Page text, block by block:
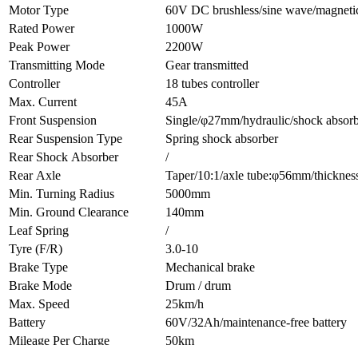
Motor Type
60V DC brushless/sine wave/
Rated Power
1000W
Peak Power
2200W
Transmitting Mode
Gear transmitted
Controller
18 tubes controller
Max. Current
45A
Front Suspension
Single/φ27mm/hydraulic/shock
Rear Suspension Type
Spring shock absorber
Rear Shock Absorber
/
Rear Axle
Taper/10:1/axle tube:φ56mm/
Min. Turning Radius
5000mm
Min. Ground Clearance
140mm
Leaf Spring
/
Tyre (F/R)
3.0-10
Brake Type
Mechanical brake
Brake Mode
Drum / drum
Max. Speed
25km/h
Battery
60V/32Ah/maintenance-free battery
Mileage Per Charge
50km